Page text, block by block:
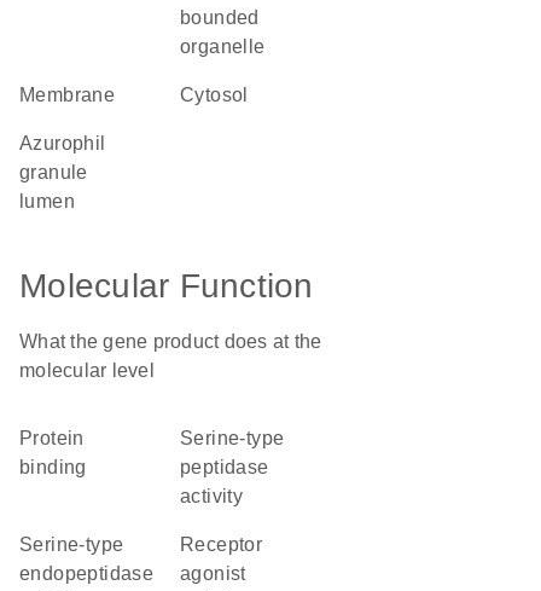
bounded
organelle
membrane cytosol
azurophil
granule
lumen
Molecular Function
What the gene product does at the
molecular level
protein
binding
serine-type
peptidase
activity
serine-type
endopeptidase
receptor
agonist